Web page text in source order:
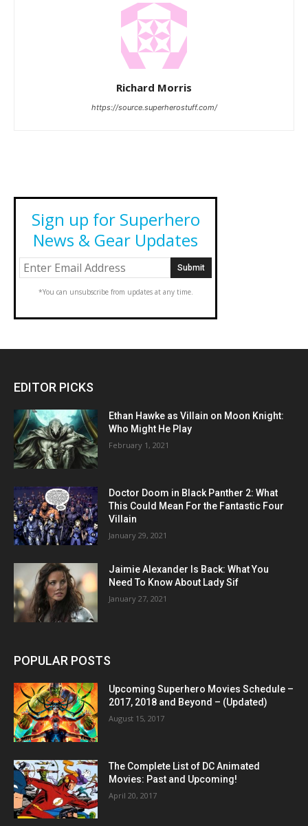
Richard Morris
https://source.superherostuff.com/
Sign up for Superhero
News & Gear Updates
*You can unsubscribe from updates at any time.
EDITOR PICKS
Ethan Hawke as Villain on Moon Knight:
Who Might He Play
February 1, 2021
Doctor Doom in Black Panther 2: What
This Could Mean For the Fantastic Four
Villain
January 29, 2021
Jaimie Alexander Is Back: What You
Need To Know About Lady Sif
January 27, 2021
POPULAR POSTS
Upcoming Superhero Movies Schedule –
2017, 2018 and Beyond – (Updated)
August 15, 2017
The Complete List of DC Animated
Movies: Past and Upcoming!
April 20, 2017